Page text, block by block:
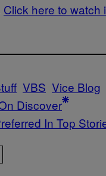
Click here to watch
VBS Vice Blog
Discover
In Top